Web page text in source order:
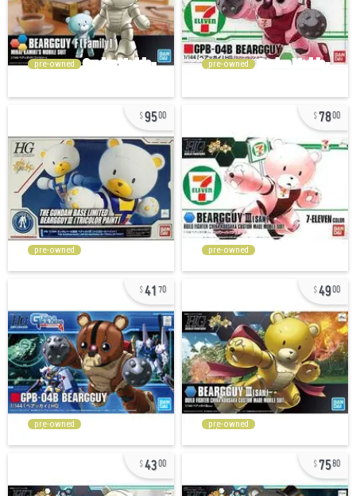
pre-owned pre-owned
9500
pre-owned
7800
pre-owned
41 70
pre-owned
4900
pre-owned
4300 7580